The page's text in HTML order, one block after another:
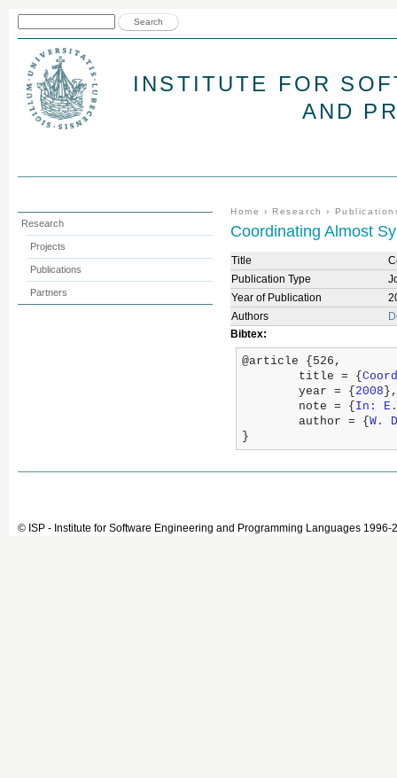
INSTITUTE FOR
AND
You are here
Home › Research ›
Coordinating Almost
Title
Publication Type
Year of Publication
Authors
Bibtex:
@article {526,
	title = {
	year = {
2008 },
	note = {
In: E.
	author = {
W.
}
Research
Projects
Publications
Partners
© ISP - Institute for Software Engineering and Programming Languages 1996-